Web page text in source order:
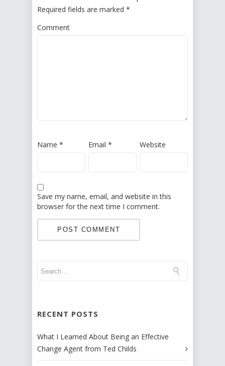
Required fields are marked *
Comment
Name * Email * Website
Save my name, email, and website in this
browser for the next time I comment.
RECENT POSTS
What I Learned About Being an Effective
Change Agent from Ted Childs